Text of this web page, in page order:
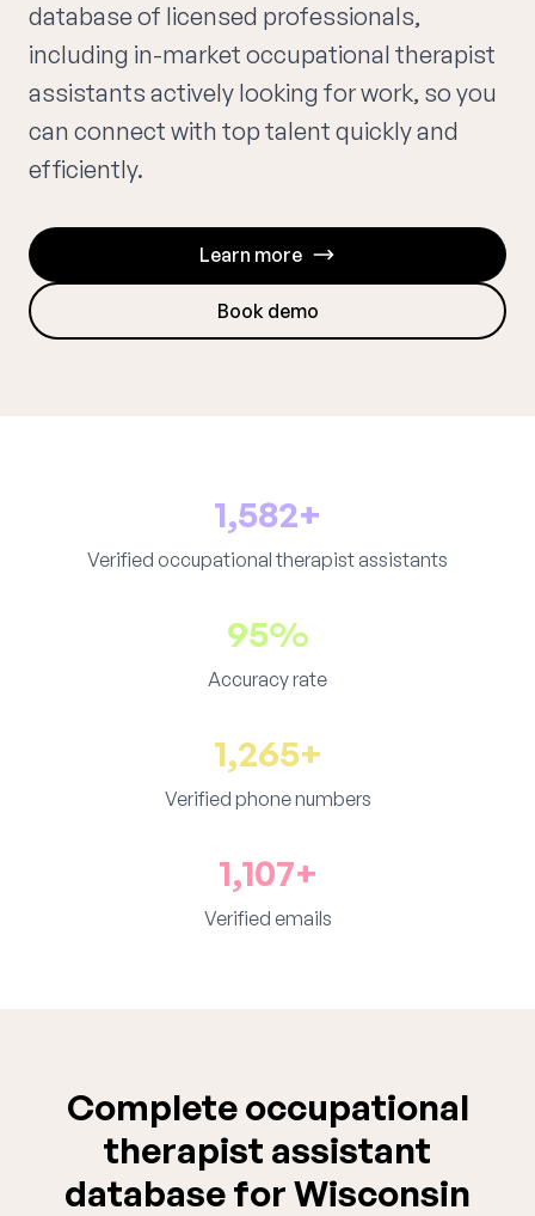
database of licensed professionals,
including in-market occupational therapist
assistants actively looking for work, so you
can connect with top talent quickly and
efficiently.
Learn more
Book demo
1,582+
Verified occupational therapist assistants
95%
Accuracy rate
1,265+
Verified phone numbers
1,107+
Verified emails
Complete occupational
therapist assistant
database for Wisconsin